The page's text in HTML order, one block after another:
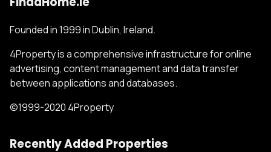
Founded in 1999 in Dublin, Ireland.
4Property is a comprehensive infrastructure for online
advertising, content management and data transfer
between applications and databases.
©1999-2020 4Property
Recently Added Properties